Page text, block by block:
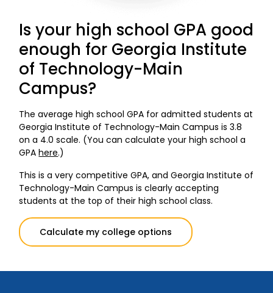
Is your high school GPA good
enough for Georgia Institute
of Technology-Main
Campus?
The average high school GPA for admitted students at
Georgia Institute of Technology-Main Campus is 3.8
on a 4.0 scale. (You can calculate your high school a
GPAhere.)
This is a very competitive GPA, and Georgia Institute of
Technology-Main Campus is clearly accepting
students at the top of their high school class.
Calculate my college options